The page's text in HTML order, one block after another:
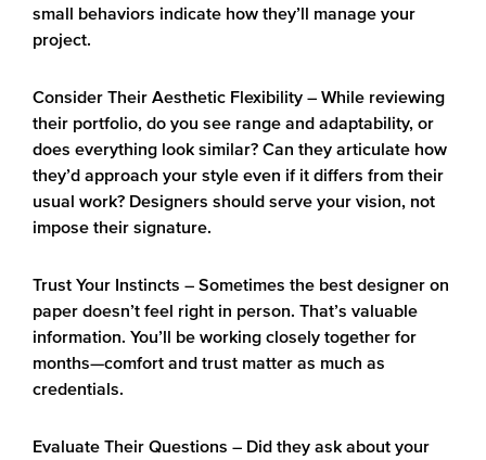
small behaviors indicate how they’ll manage your
project.
Consider Their Aesthetic Flexibility – While reviewing
their portfolio, do you see range and adaptability, or
does everything look similar? Can they articulate how
they’d approach your style even if it differs from their
usual work? Designers should serve your vision, not
impose their signature.
Trust Your Instincts – Sometimes the best designer on
paper doesn’t feel right in person. That’s valuable
information. You’ll be working closely together for
months—comfort and trust matter as much as
credentials.
Evaluate Their Questions – Did they ask about your